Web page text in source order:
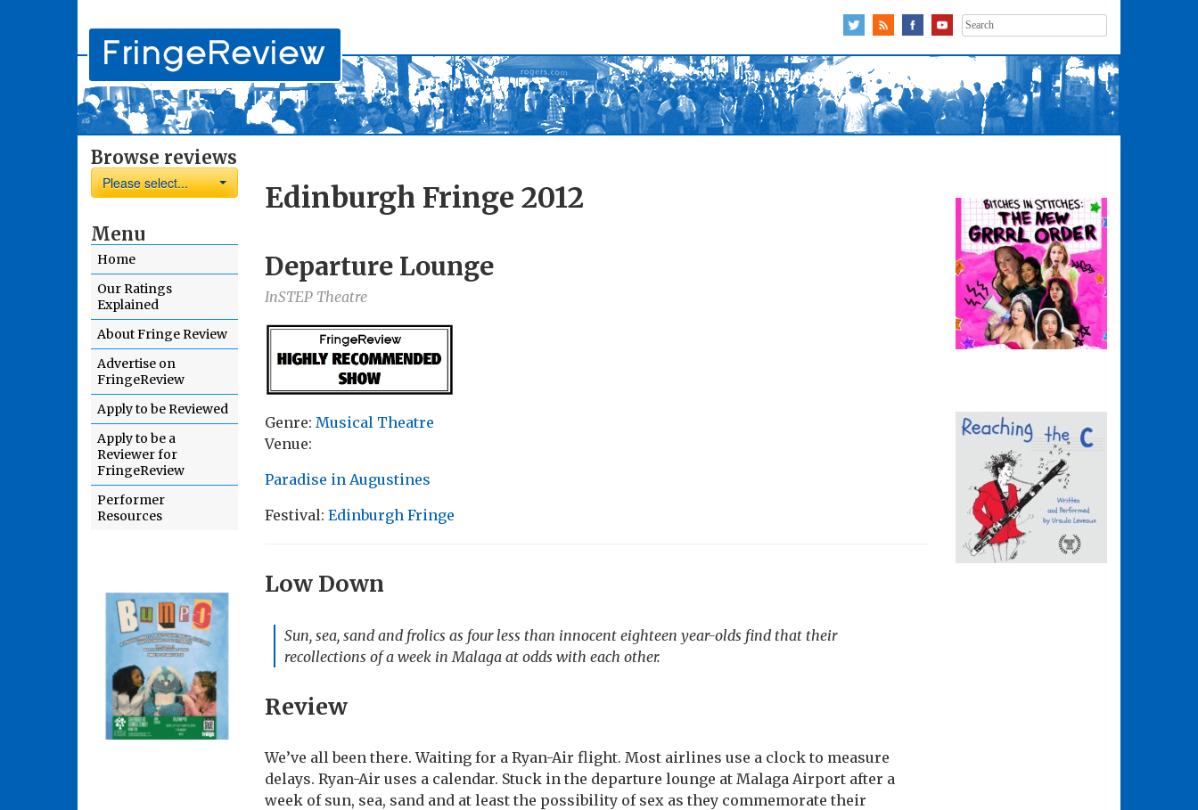
Search
for:
Browse reviews
Please select...
Menu
Home
Our Ratings
Explained
About Fringe Review
Advertise on
FringeReview
Apply to be Reviewed
Apply to be a
Reviewer for
FringeReview
Performer
Resources
Edinburgh Fringe 2012
Departure Lounge
InSTEP Theatre
Genre: Musical Theatre
Venue:
Paradise in Augustines
Festival: Edinburgh Fringe
Low Down
Sun, sea, sand and frolics as four less than innocent eighteen year-olds find that their
recollections of a week in Malaga at odds with each other.
Review
We’ve all been there. Waiting for a Ryan-Air flight. Most airlines use a clock to measure
delays. Ryan-Air uses a calendar. Stuck in the departure lounge at Malaga Airport after a
week of sun, sea, sand and at least the possibility of sex as they commemorate their